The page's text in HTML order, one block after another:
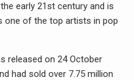
early 21st century and is
one of the top artists in pop
released on 24 October
had sold over 7.75 million